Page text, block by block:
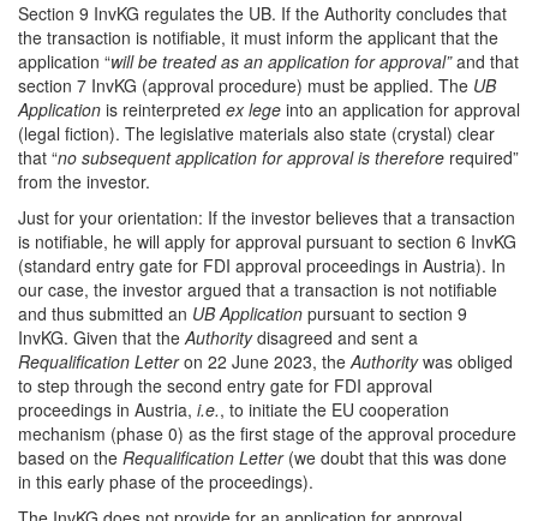
Section 9 InvKG regulates the UB. If the Authority concludes that
the transaction is notifiable, it must inform the applicant that the
application “will be treated as an application for approval”and that
section 7 InvKG (approval procedure) must be applied. The UB
Application is reinterpreted ex lege into an application for approval
(legal fiction). The legislative materials also state (crystal) clear
that “no subsequent application for approval is therefore required”
from the investor.
Just for your orientation: If the investor believes that a transaction
is notifiable, he will apply for approval pursuant to section 6 InvKG
(standard entry gate for FDI approval proceedings in Austria). In
our case, the investor argued that a transaction is not notifiable
and thus submitted an UB Application pursuant to section 9
InvKG. Given that theAuthoritydisagreed and sent a
Requalification Letteron 22 June 2023, theAuthoritywas obliged
to step through the second entry gate for FDI approval
proceedings in Austria, i.e., to initiate the EU cooperation
mechanism (phase 0) as the first stage of the approval procedure
based on the Requalification Letter(we doubt that this was done
in this early phase of the proceedings).